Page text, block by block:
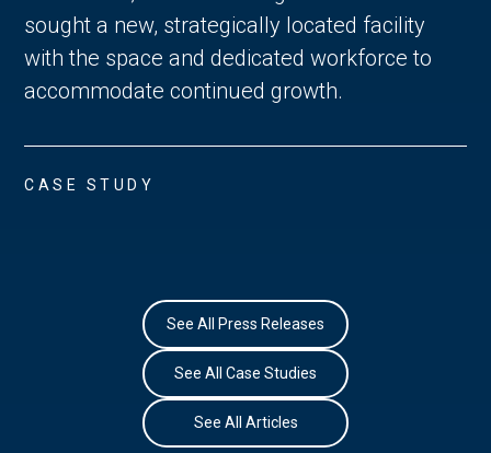
sought a new, strategically located facility
with the space and dedicated workforce to
accommodate continued growth.
CASE STUDY
See All Press Releases
See All Case Studies
See All Articles